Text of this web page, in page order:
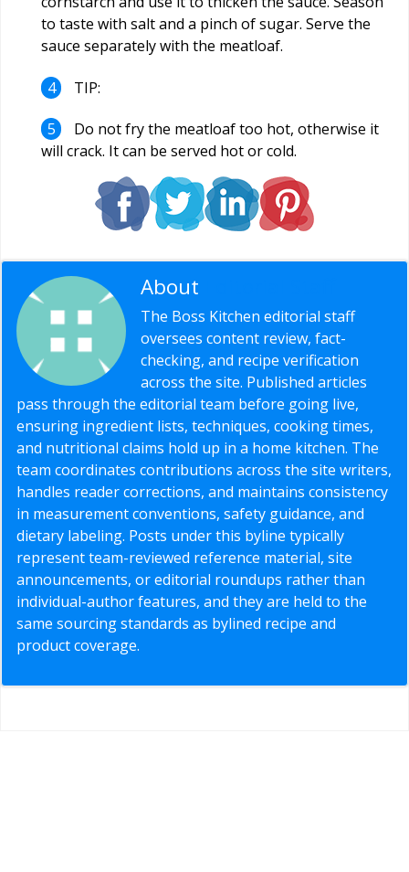
to taste with salt and a pinch of sugar. Serve the
sauce separately with the meatloaf.
TIP:
Do not fry the meatloaf too hot, otherwise it
will crack. It can be served hot or cold.
About
The Boss Kitchen editorial staff
oversees content review, fact-
checking, and recipe verification
across the site. Published articles
pass through the editorial team before going live,
ensuring ingredient lists, techniques, cooking times,
and nutritional claims hold up in a home kitchen. The
team coordinates contributions across the site writers,
handles reader corrections, and maintains consistency
in measurement conventions, safety guidance, and
dietary labeling. Posts under this byline typically
represent team-reviewed reference material, site
announcements, or editorial roundups rather than
individual-author features, and they are held to the
same sourcing standards as bylined recipe and
product coverage.